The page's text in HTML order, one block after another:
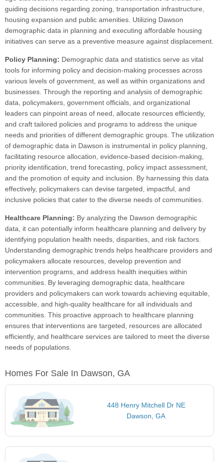
guiding decisions regarding zoning, transportation infrastructure,
housing expansion and public amenities. Utilizing Dawson
demographic data in planning and executing affordable housing
initiatives can serve as a preventive measure against displacement.
Policy Planning: Demographic data and statistics serve as vital
tools for informing policy and decision-making processes across
various levels of government, as well as within organizations and
businesses. Through the reporting and analysis of demographic
data, policymakers, government officials, and organizational
leaders can pinpoint areas of need, allocate resources efficiently,
and craft tailored policies and programs to address the unique
needs and priorities of different demographic groups. The utilization
of demographic data in Dawson is instrumental in policy planning,
facilitating resource allocation, evidence-based decision-making,
priority identification, trend forecasting, policy impact assessment,
and the promotion of equity and inclusion. By harnessing this data
effectively, policymakers can devise targeted, impactful, and
inclusive policies that cater to the diverse needs of communities.
Healthcare Planning: By analyzing the Dawson demographic
data, it can potentially inform healthcare planning and delivery by
identifying population health needs, disparities, and risk factors.
Understanding demographic trends helps healthcare providers and
policymakers allocate resources, develop prevention and
intervention programs, and address health inequities within
communities. By leveraging demographic data, healthcare
providers and policymakers can work towards achieving equitable,
accessible, and high-quality healthcare for all individuals and
communities. This proactive approach to healthcare planning
ensures that interventions are targeted, resources are allocated
efficiently, and healthcare services are tailored to meet the diverse
needs of populations.
Homes For Sale In Dawson, GA
448 Henry Mitchell Dr NE
Dawson, GA